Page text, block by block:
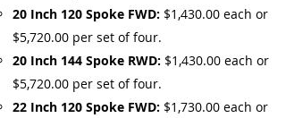
20 Inch 120 Spoke FWD: $1,430.00 each or
$5,720.00 per set of four.
20 Inch 144 Spoke RWD: $1,430.00 each or
$5,720.00 per set of four.
22 Inch 120 Spoke FWD: $1,730.00 each or